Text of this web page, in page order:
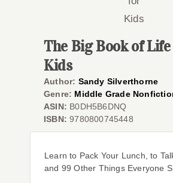
The Big Book of
Kids
Author: Sandy Silverthorne
Genre: Middle Grade
ASIN: B0DH5B6DNQ
ISBN: 9780800745448
Learn to Pack Your Lunch, to
and 99 Other Things Everyone